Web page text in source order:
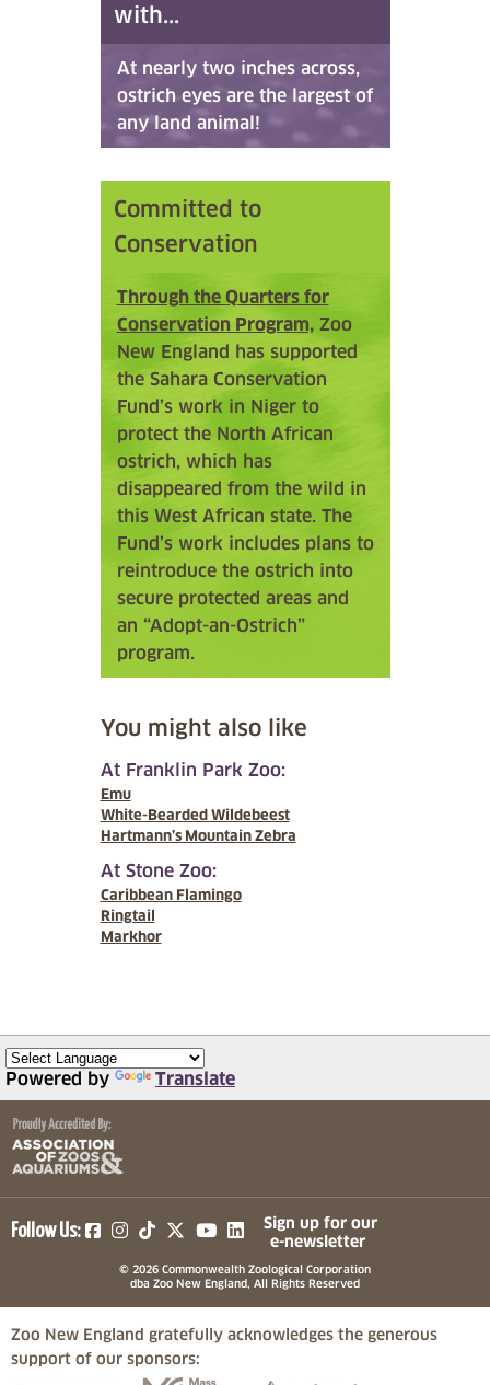
with...
At nearly two inches across,
ostrich eyes are the largest of
any land animal!
Committed to
Conservation
Through the Quarters for
Conservation Program,Zoo
New England has supported
the Sahara Conservation
Fund’s work in Niger to
protect the North African
ostrich, which has
disappeared from the wild in
this West African state. The
Fund’s work includes plans to
reintroduce the ostrich into
secure protected areas and
an “Adopt-an-Ostrich”
program.
You might also like
At Franklin Park Zoo:
Emu
White-Bearded Wildebeest
Hartmann’s Mountain Zebra
At Stone Zoo:
Caribbean Flamingo
Ringtail
Markhor
Powered by Translate
Follow Us: (opens in a new tab)
(opens in a new tab)
(opens in a new tab)
(opens in a new tab)
(opens in a new tab)
Sign up for our
e-newsletter
© 2026 Commonwealth Zoological Corporation
dba Zoo New England, All Rights Reserved
Zoo New England gratefully acknowledges the generous
support of our sponsors: